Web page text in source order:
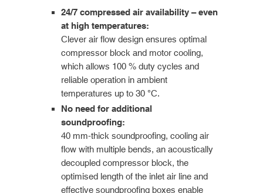
24/7 compressed air availability – even
at high temperatures:
Clever air flow design ensures optimal
compressor block and motor cooling,
which allows 100 % duty cycles and
reliable operation in ambient
temperatures up to 30 °C.
No need for additional
soundproofing:
40 mm-thick soundproofing, cooling air
flow with multiple bends, an acoustically
decoupled compressor block, the
optimised length of the inlet air line and
effective soundproofing boxes enable